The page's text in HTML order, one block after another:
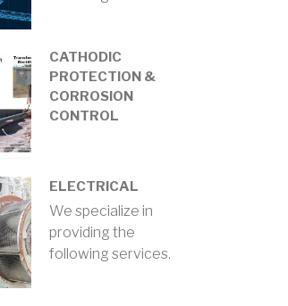
CATHODIC
PROTECTION &
CORROSION
CONTROL
ELECTRICAL
We specialize in
providing the
following services.